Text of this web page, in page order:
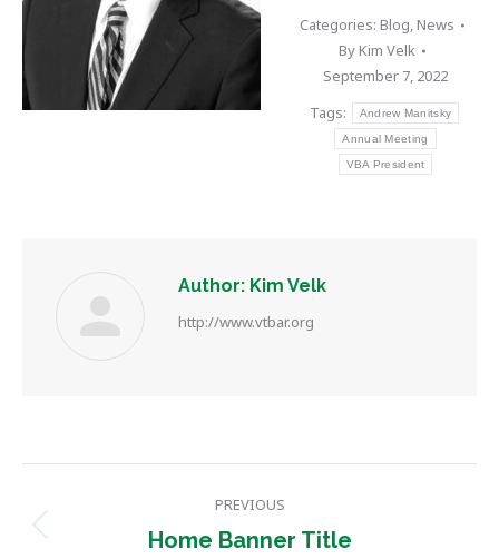
Categories: Blog,News
ByKim Velk
September 7, 2022
Tags:
Andrew Manitsky
Annual Meeting
VBA President
Author: Kim Velk
http://www.vtbar.org
navigation
PREVIOUS
Previous
Home Banner Title